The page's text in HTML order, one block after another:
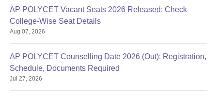
AP POLYCET Vacant Seats 2026 Released: Check
College-Wise Seat Details
Aug 07, 2026
AP POLYCET Counselling Date 2026 (Out): Registration,
Schedule, Documents Required
Jul 27, 2026